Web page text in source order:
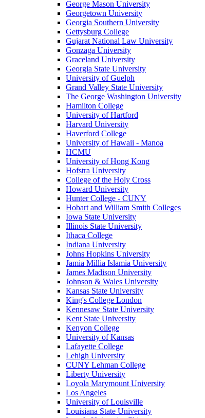
George Mason University
Georgetown University
Georgia Southern University
Gettysburg College
Gujarat National Law University
Gonzaga University
Graceland University
Georgia State University
University of Guelph
Grand Valley State University
The George Washington University
Hamilton College
University of Hartford
Harvard University
Haverford College
University of Hawaii - Manoa
HCMU
University of Hong Kong
Hofstra University
College of the Holy Cross
Howard University
Hunter College - CUNY
Hobart and William Smith Colleges
Iowa State University
Illinois State University
Ithaca College
Indiana University
Johns Hopkins University
Jamia Millia Islamia University
James Madison University
Johnson & Wales University
Kansas State University
King's College London
Kennesaw State University
Kent State University
Kenyon College
University of Kansas
Lafayette College
Lehigh University
CUNY Lehman College
Liberty University
Loyola Marymount University
Los Angeles
University of Louisville
Louisiana State University